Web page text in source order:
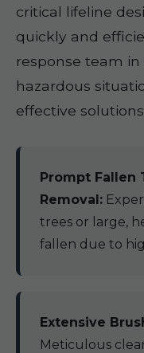
critical lifeline
quickly and
response team
hazardous
effective
Prompt Fallen
Removal:
trees or large,
fallen due to
Extensive
Meticulous